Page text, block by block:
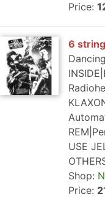
Price:
6
USE
Shop:
Price: